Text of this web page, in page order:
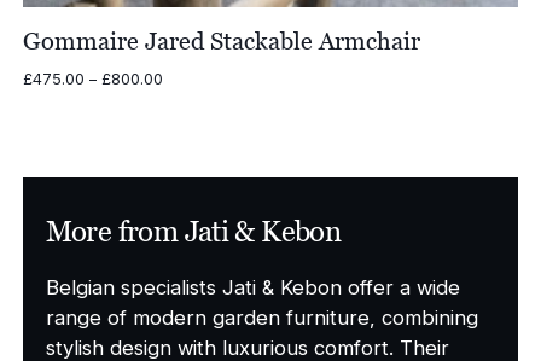
Gommaire Jared Stackable Armchair
£475.00 – £800.00Price
More from Jati & Kebon
Belgian specialists Jati & Kebon offer a wide
range of modern garden furniture, combining
stylish design with luxurious comfort. Their